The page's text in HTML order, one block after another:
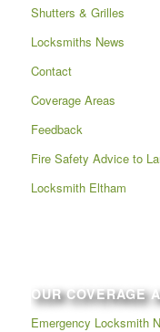
Shutters & Grilles
Locksmiths News
Contact
Coverage Areas
Feedback
Fire Safety Advice to
Locksmith Eltham
OUR COVERAGE
Emergency Locksmith